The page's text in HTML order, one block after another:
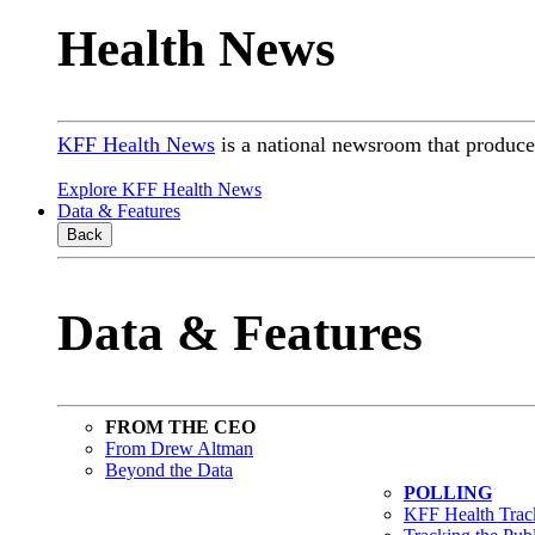
Health News
KFF Health News is a national newsroom that
Explore KFF Health News
Data & Features
Back
Data & Features
FROM THE CEO
From Drew Altman
Beyond the Data
POLLING
KFF Health